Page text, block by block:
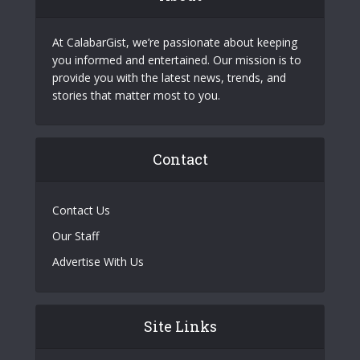
At CalabarGist, we’re passionate about keeping
you informed and entertained. Our mission is to
provide you with the latest news, trends, and
stories that matter most to you.
Contact
Contact Us
Our Staff
Advertise With Us
Site Links